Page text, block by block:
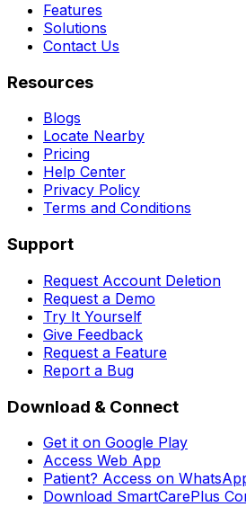
Features
Solutions
Contact Us
Resources
Blogs
Locate Nearby
Pricing
Help Center
Privacy Policy
Terms and Conditions
Support
Request Account Deletion
Request a Demo
Try It Yourself
Give Feedback
Request a Feature
Report a Bug
Download & Connect
Get it on Google Play
Access Web App
Patient? Access on
Download SmartCarePlus